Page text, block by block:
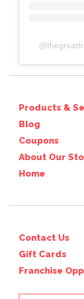
@
Products &
Blog
Coupons
About Our
Home
Contact Us
Gift Cards
Franchise